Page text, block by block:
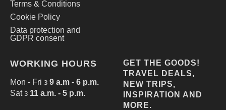
Terms & Conditions
Cookie Policy
Data protection and
GDPR consent
WORKING HOURS
Mon - Fri з 9 a.m - 6 p.m.
Sat з 11 a.m. - 5 p.m.
GET THE GOODS!
TRAVEL DEALS,
NEW TRIPS,
INSPIRATION AND
MORE.